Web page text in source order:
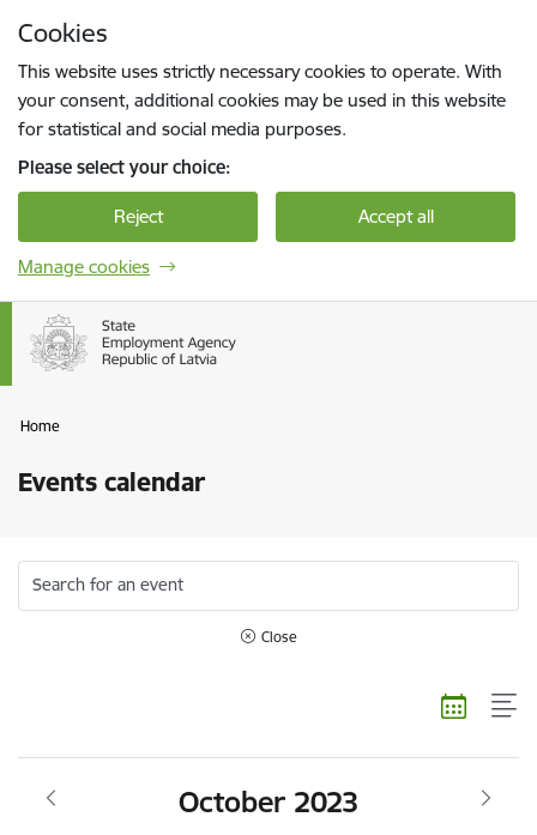
Cookies
This website uses strictly necessary cookies to operate. With
your consent, additional cookies may be used in this website
for statistical and social media purposes.
Please select your choice:
Reject Accept all
Manage cookies
Home
Events calendar
Search for an event
Close
October 2023